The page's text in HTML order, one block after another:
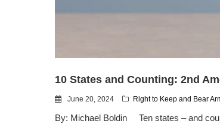
10 States and Counting: 2nd
June 20, 2024 Right to Keep and Bear
By: Michael Boldin Ten states – and